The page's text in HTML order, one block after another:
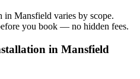
Mansfield varies by scope.
you book — no hidden fees.
in Mansfield